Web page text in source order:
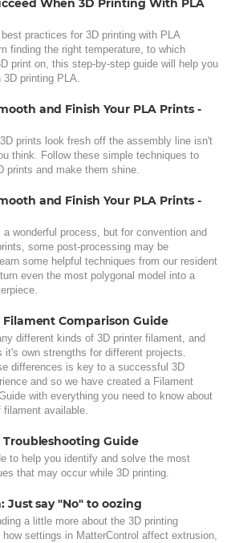
When 3D Printing With PLA
practices for 3D printing with PLA
finding the right temperature, to which
print on, this step-by-step guide will help you
3D printing PLA.
and Finish Your PLA Prints -
prints look fresh off the assembly line isn't
think. Follow these simple techniques to
prints and make them shine.
and Finish Your PLA Prints -
a wonderful process, but for convention and
some post-processing may be
some helpful techniques from our resident
even the most polygonal model into a
Comparison Guide
different kinds of 3D printer filament, and
it's own strengths for different projects.
differences is key to a successful 3D
and so we have created a Filament
with everything you need to know about
available.
Guide
to help you identify and solve the most
that may occur while 3D printing.
Just say "No" to oozing
a little more about the 3D printing
how settings in MatterControl affect extrusion,